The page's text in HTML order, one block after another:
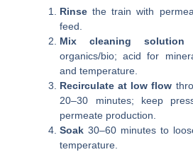
Rinse the train with
feed.
Mix cleaning solution
organics/bio; acid for
and temperature.
Recirculate at low flow
20–30 minutes; keep
permeate production.
Soak 30–60 minutes to
temperature.